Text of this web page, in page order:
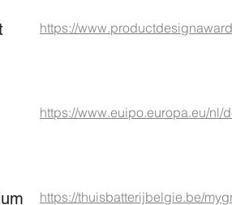
https://
https://www.euipo.europa.eu/
https://thuisbatterijbelgie.be/